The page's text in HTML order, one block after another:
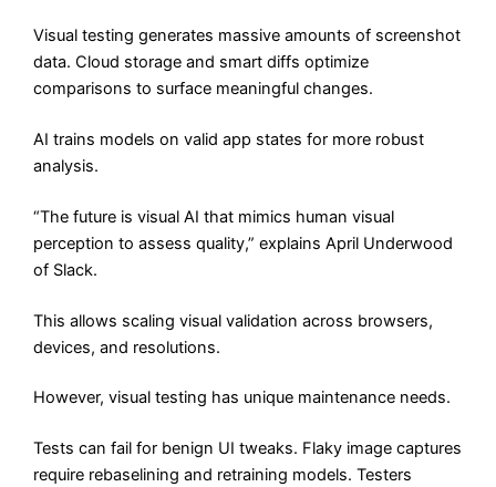
Visual testing generates massive amounts of screenshot
data. Cloud storage and smart diffs optimize
comparisons to surface meaningful changes.
AI trains models on valid app states for more robust
analysis.
“The future is visual AI that mimics human visual
perception to assess quality,” explains April Underwood
of Slack.
This allows scaling visual validation across browsers,
devices, and resolutions.
However, visual testing has unique maintenance needs.
Tests can fail for benign UI tweaks. Flaky image captures
require rebaselining and retraining models. Testers